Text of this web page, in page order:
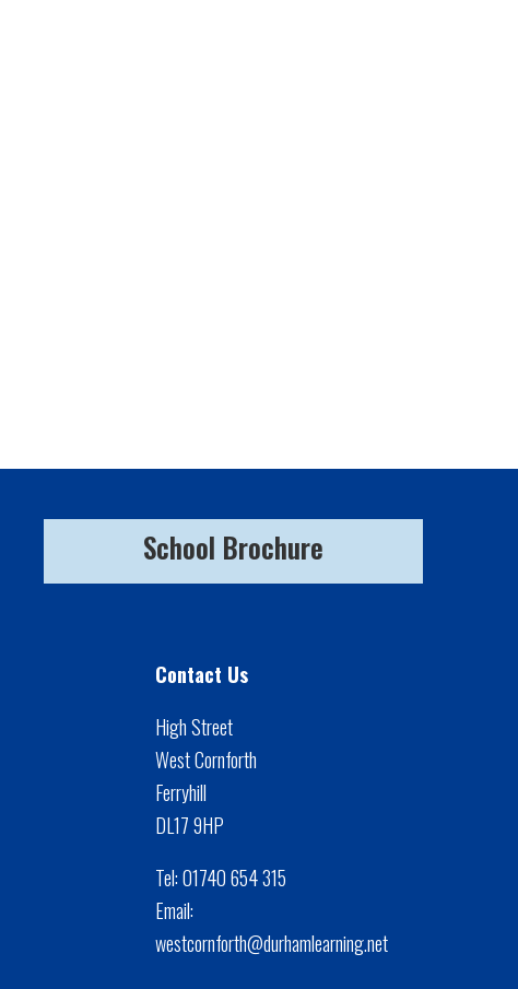
School Brochure
Contact Us
High Street
West Cornforth
Ferryhill
DL17 9HP
Tel:01740 654 315
Email:
westcornforth@durhamlearning.net